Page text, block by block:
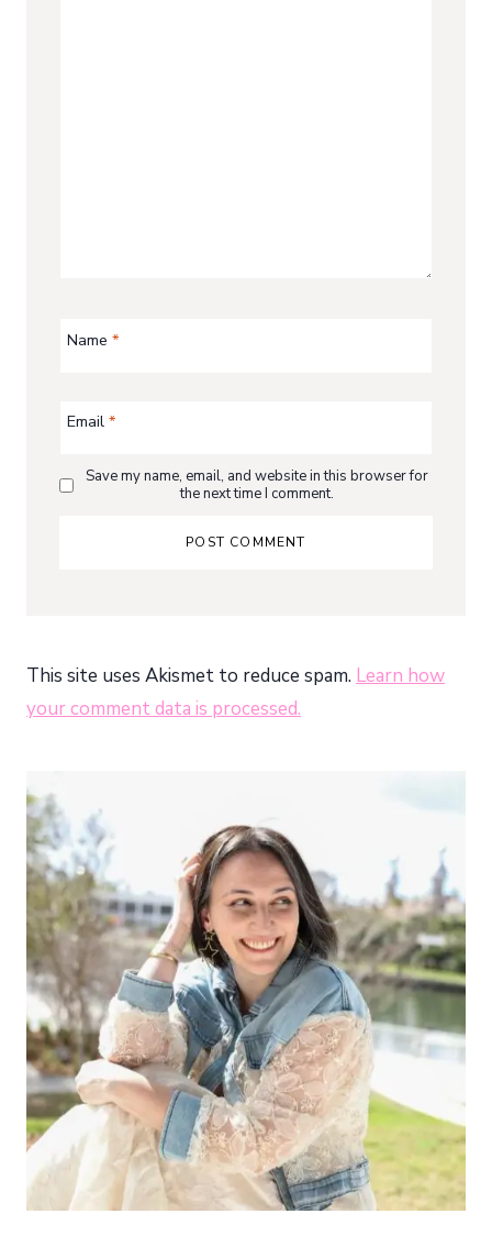
Name*
Email*
Save my name, email, and website in this browser for
the next time I comment.
This site uses Akismet to reduce spam. Learn how
your comment data is processed.